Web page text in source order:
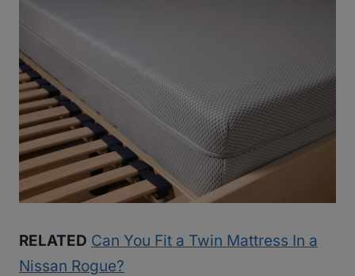
RELATED Can You Fit a Twin Mattress In a
Nissan Rogue?